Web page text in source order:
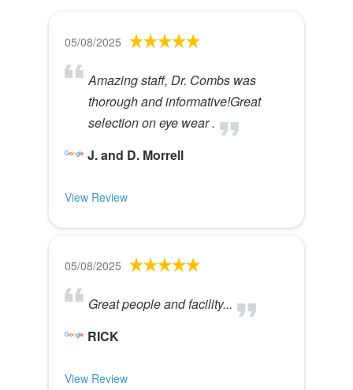
05/08/2025
Amazing staff, Dr. Combs was
thorough and informative!Great
selection on eye wear .
J. and D. Morrell
View Review
05/08/2025
Great people and facility...
RICK
View Review